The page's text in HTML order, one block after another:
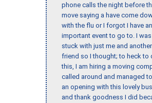
phone calls the night before
move saying a have come
with the flu or I forgot I have an
important event to go to. I was
stuck with just me and another
friend so I thought; to heck to
this, I am hiring a moving
called around and managed
an opening with this lovely
and thank goodness I did